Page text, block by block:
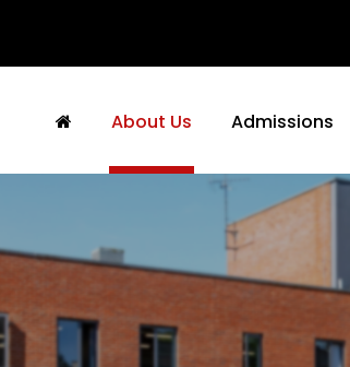
About Us Admissions